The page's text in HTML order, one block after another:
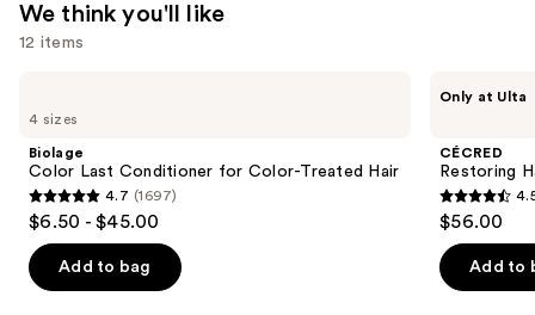
We think you'll like
12 items
previous
next
buttons
to
navigate
the
4 sizes
Biolage
Color Last Conditioner for Color-Treated Hair
4.7
out
of
5
4.7 (1697)
$6.50 - $45.00
Add to bag
Only at Ulta
CÉCRED
Restoring
4.5
out
of
5
$56.00
Add to